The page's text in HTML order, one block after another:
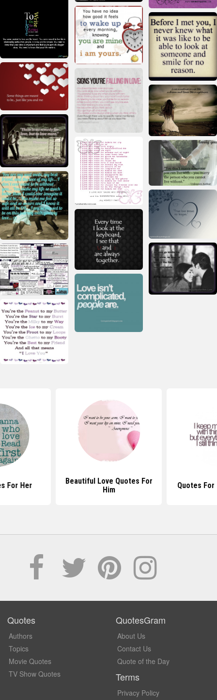
For Her
Beautiful Love Quotes For
Him
Quotes For
Quotes
Authors
Topics
Movie Quotes
TV Show Quotes
QuotesGram
About Us
Contact Us
Quote of the Day
Terms
Privacy Policy